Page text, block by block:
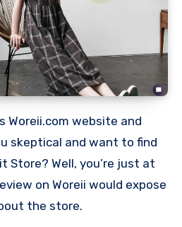
skeptical and want to find
Store? Well, you’re just at
on Woreii would expose
the store.